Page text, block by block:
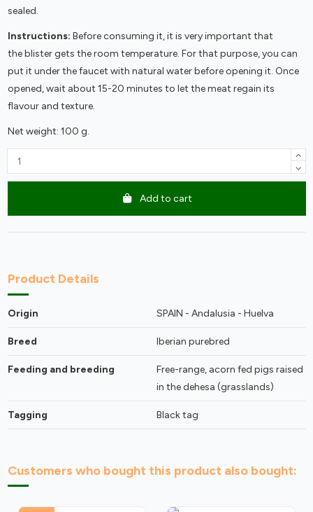
sealed.
Instructions: Before consuming it, it is very important that
the blister gets the room temperature. For that purpose, you can
put it under the faucet with natural water before opening it. Once
opened, wait about 15-20 minutes to let the meat regain its
flavour and texture.
Net weight: 100 g.
Add to cart
Product Details
Origin SPAIN - Andalusia - Huelva
Breed Iberian purebred
Feeding and breeding
Free-range, acorn fed pigs raised
in the dehesa (grasslands)
Tagging Black tag
Customers who bought this product also bought: